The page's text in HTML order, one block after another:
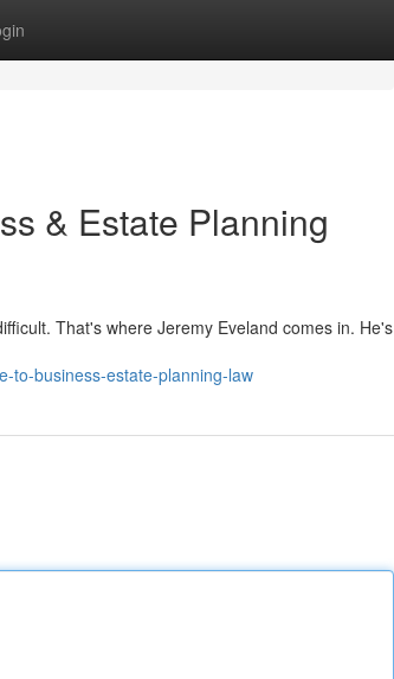
& Estate Planning
That's where Jeremy Eveland comes in. He's
to-business-estate-planning-law